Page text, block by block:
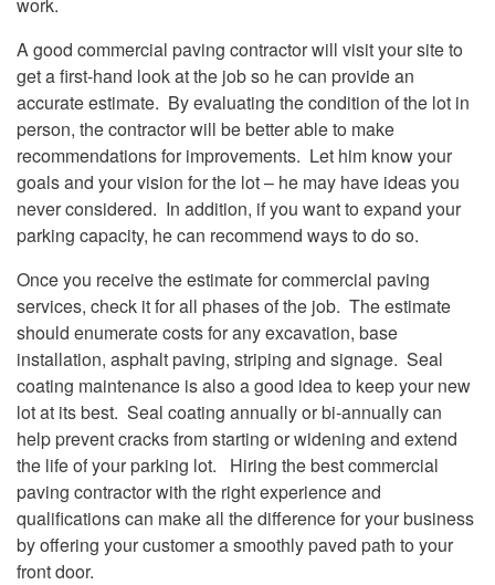
A good commercial paving contractor will visit your site to
get a first-hand look at the job so he can provide an
accurate estimate. By evaluating the condition of the lot in
person, the contractor will be better able to make
recommendations for improvements. Let him know your
goals and your vision for the lot – he may have ideas you
never considered. In addition, if you want to expand your
parking capacity, he can recommend ways to do so.
Once you receive the estimate for commercial paving
services, check it for all phases of the job. The estimate
should enumerate costs for any excavation, base
installation, asphalt paving, striping and signage. Seal
coating maintenance is also a good idea to keep your new
lot at its best. Seal coating annually or bi-annually can
help prevent cracks from starting or widening and extend
the life of your parking lot. Hiring the best commercial
paving contractor with the right experience and
qualifications can make all the difference for your business
by offering your customer a smoothly paved path to your
front door.